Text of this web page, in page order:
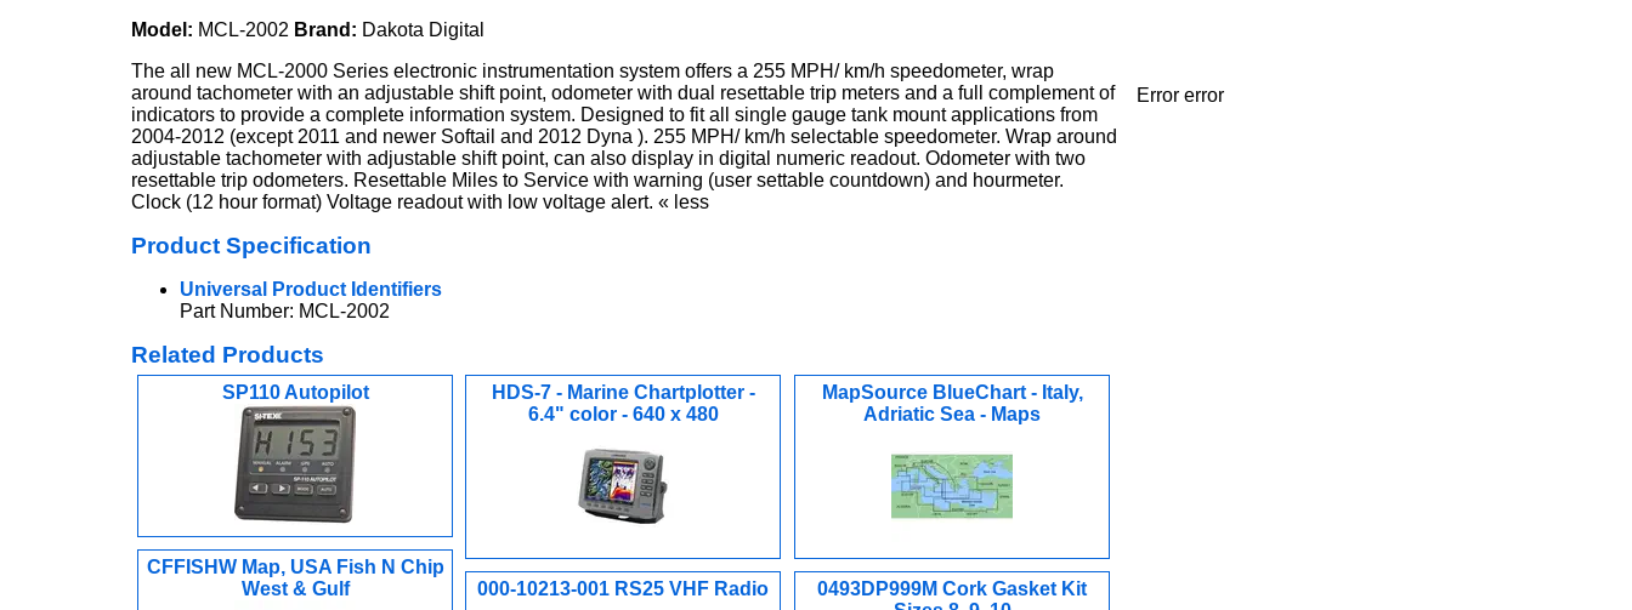
Model: MCL-2002 Brand: Dakota Digital
The all new MCL-2000 Series electronic instrumentation system offers a 255 MPH/ km/h speedometer, wrap
around tachometer with an adjustable shift point, odometer with dual resettable trip meters and a full complement of
indicators to provide a complete information system. Designed to fit all single gauge tank mount applications from
2004-2012 (except 2011 and newer Softail and 2012 Dyna ). 255 MPH/ km/h selectable speedometer. Wrap around
adjustable tachometer with adjustable shift point, can also display in digital numeric readout. Odometer with two
resettable trip odometers. Resettable Miles to Service with warning (user settable countdown) and hourmeter.
Clock (12 hour format) Voltage readout with low voltage alert. « less
Product Specification
Universal Product Identifiers
Part Number: MCL-2002
Related Products
SP110 Autopilot
HDS-7 - Marine Chartplotter -
6.4" color - 640 x 480
MapSource BlueChart - Italy,
Adriatic Sea - Maps
CFFISHW Map, USA Fish N Chip
West & Gulf
000-10213-001 RS25 VHF Radio
0493DP999M Cork Gasket Kit
Error error